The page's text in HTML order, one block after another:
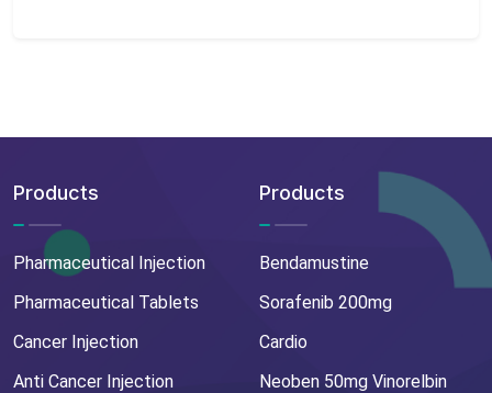
Products
Pharmaceutical Injection
Pharmaceutical Tablets
Cancer Injection
Anti Cancer Injection
Products
Bendamustine
Sorafenib 200mg
Cardio
Neoben 50mg Vinorelbin